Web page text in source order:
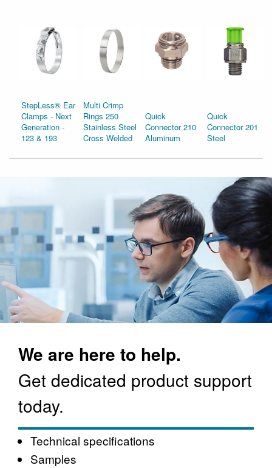
StepLess® Ear
Clamps - Next
Generation -
123 & 193
Multi Crimp
Rings 250
Stainless Steel
Cross Welded
Quick
Connector 210
Aluminum
Quick
Connector 201
Steel
We are here to help.
Get dedicated product support
today.
Technical specifications
Samples